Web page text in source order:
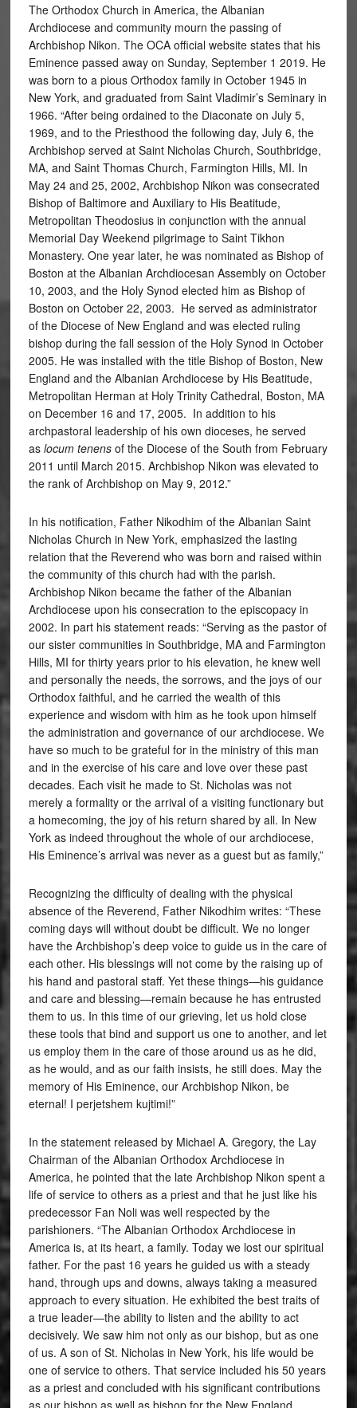
The Orthodox Church in America, the Albanian
Archdiocese and community mourn the passing of
Archbishop Nikon. The OCA official website states that his
Eminence passed away on Sunday, September 1 2019. He
was born to a pious Orthodox family in October 1945 in
New York, and graduated from Saint Vladimir’s Seminary in
1966. “After being ordained to the Diaconate on July 5,
1969, and to the Priesthood the following day, July 6, the
Archbishop served at Saint Nicholas Church, Southbridge,
MA, and Saint Thomas Church, Farmington Hills, MI. In
May 24 and 25, 2002, Archbishop Nikon was consecrated
Bishop of Baltimore and Auxiliary to His Beatitude,
Metropolitan Theodosius in conjunction with the annual
Memorial Day Weekend pilgrimage to Saint Tikhon
Monastery. One year later, he was nominated as Bishop of
Boston at the Albanian Archdiocesan Assembly on October
10, 2003, and the Holy Synod elected him as Bishop of
Boston on October 22, 2003. He served as administrator
of the Diocese of New England and was elected ruling
bishop during the fall session of the Holy Synod in October
2005. He was installed with the title Bishop of Boston, New
England and the Albanian Archdiocese by His Beatitude,
Metropolitan Herman at Holy Trinity Cathedral, Boston, MA
on December 16 and 17, 2005. In addition to his
archpastoral leadership of his own dioceses, he served
as locum tenensof the Diocese of the South from February
2011 until March 2015. Archbishop Nikon was elevated to
the rank of Archbishop on May 9, 2012.”
In his notification, Father Nikodhim of the Albanian Saint
Nicholas Church in New York, emphasized the lasting
relation that the Reverend who was born and raised within
the community of this church had with the parish.
Archbishop Nikon became the father of the Albanian
Archdiocese upon his consecration to the episcopacy in
2002. In part his statement reads: “Serving as the pastor of
our sister communities in Southbridge, MA and Farmington
Hills, MI for thirty years prior to his elevation, he knew well
and personally the needs, the sorrows, and the joys of our
Orthodox faithful, and he carried the wealth of this
experience and wisdom with him as he took upon himself
the administration and governance of our archdiocese. We
have so much to be grateful for in the ministry of this man
and in the exercise of his care and love over these past
decades. Each visit he made to St. Nicholas was not
merely a formality or the arrival of a visiting functionary but
a homecoming, the joy of his return shared by all. In New
York as indeed throughout the whole of our archdiocese,
His Eminence’s arrival was never as a guest but as family,”
Recognizing the difficulty of dealing with the physical
absence of the Reverend, Father Nikodhim writes: “These
coming days will without doubt be difficult. We no longer
have the Archbishop’s deep voice to guide us in the care of
each other. His blessings will not come by the raising up of
his hand and pastoral staff. Yet these things—his guidance
and care and blessing—remain because he has entrusted
them to us. In this time of our grieving, let us hold close
these tools that bind and support us one to another, and let
us employ them in the care of those around us as he did,
as he would, and as our faith insists, he still does. May the
memory of His Eminence, our Archbishop Nikon, be
eternal! I perjetshem kujtimi!”
In the statement released by Michael A. Gregory, the Lay
Chairman of the Albanian Orthodox Archdiocese in
America, he pointed that the late Archbishop Nikon spent a
life of service to others as a priest and that he just like his
predecessor Fan Noli was well respected by the
parishioners. “The Albanian Orthodox Archdiocese in
America is, at its heart, a family. Today we lost our spiritual
father. For the past 16 years he guided us with a steady
hand, through ups and downs, always taking a measured
approach to every situation. He exhibited the best traits of
a true leader—the ability to listen and the ability to act
decisively. We saw him not only as our bishop, but as one
of us. A son of St. Nicholas in New York, his life would be
one of service to others. That service included his 50 years
as a priest and concluded with his significant contributions
as our bishop as well as bishop for the New England